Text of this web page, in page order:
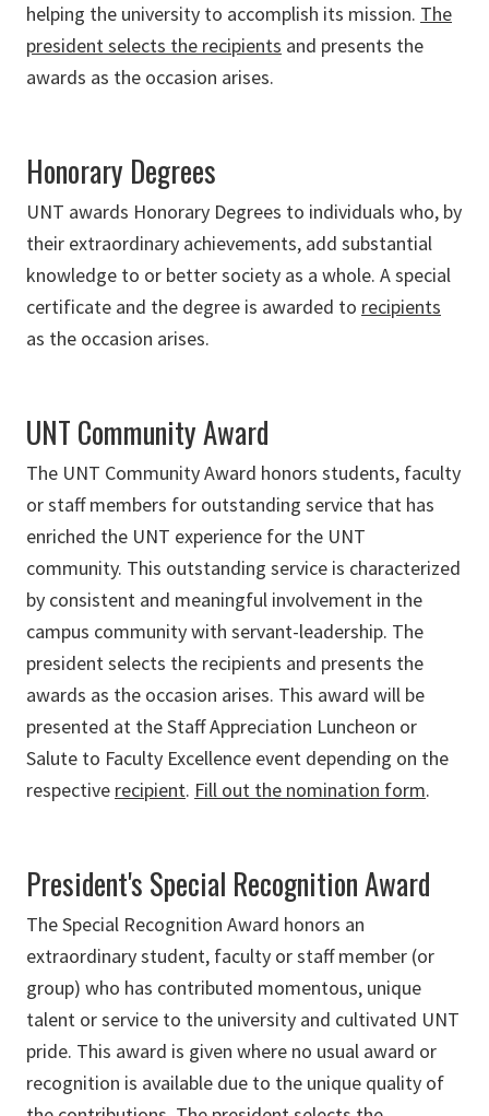
helping the university to accomplish its mission. The
president selects the recipients and presents the
awards as the occasion arises.
Honorary Degrees
UNT awards Honorary Degrees to individuals who, by
their extraordinary achievements, add substantial
knowledge to or better society as a whole. A special
certificate and the degree is awarded to recipients
as the occasion arises.
UNT Community Award
The UNT Community Award honors students, faculty
or staff members for outstanding service that has
enriched the UNT experience for the UNT
community. This outstanding service is characterized
by consistent and meaningful involvement in the
campus community with servant-leadership. The
president selects the recipients and presents the
awards as the occasion arises. This award will be
presented at the Staff Appreciation Luncheon or
Salute to Faculty Excellence event depending on the
respective recipient. Fill out the nomination form.
President's Special Recognition Award
The Special Recognition Award honors an
extraordinary student, faculty or staff member (or
group) who has contributed momentous, unique
talent or service to the university and cultivated UNT
pride. This award is given where no usual award or
recognition is available due to the unique quality of